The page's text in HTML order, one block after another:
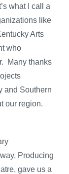
what I call a
like
Arts
who
Many thanks
and Southern
our region.
Producing
gave us a